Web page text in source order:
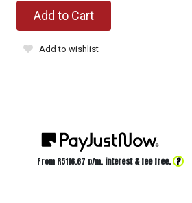
Add to Cart
Add to wishlist
From R5116.67 p/m, interest & fee free. ?